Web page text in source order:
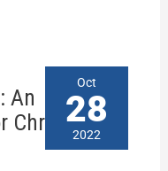
An
Christian
Oct
28
2022